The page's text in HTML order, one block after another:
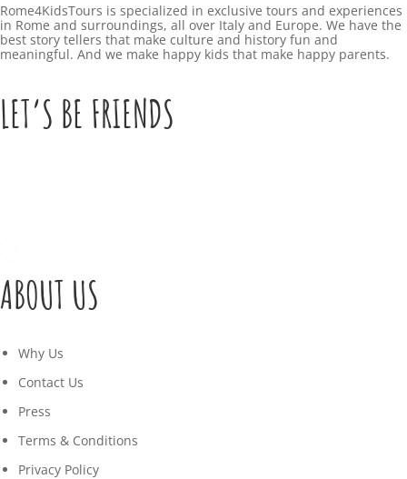
Rome4KidsTours is specialized in exclusive tours and experiences
in Rome and surroundings, all over Italy and Europe. We have the
best story tellers that make culture and history fun and
meaningful. And we make happy kids that make happy parents.
LET’S BE FRIENDS
ABOUT US
Why Us
Contact Us
Press
Terms & Conditions
Privacy Policy